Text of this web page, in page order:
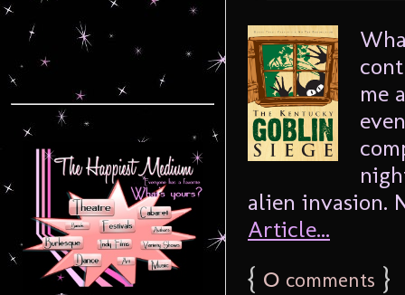
me
alien invasion.
Article...
{ 0 comments }